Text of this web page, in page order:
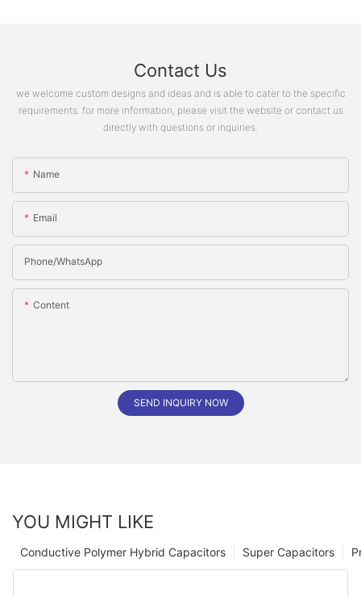
Contact Us
we welcome custom designs and ideas and is able to cater to the specific
requirements. for more information, please visit the website or contact us
directly with questions or inquiries.
Name
Email
Phone/whatsApp
Content
SEND INQUIRY NOW
YOU MIGHT LIKE
Super Capacitors
Conductive Polymer Hybrid Capacitors